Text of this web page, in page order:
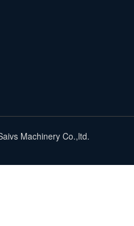
Machinery Co.,ltd.